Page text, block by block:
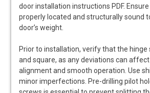
door installation instructions PDF.
properly located and structurally sound
door’s weight.
Prior to installation, verify that the hinge
and square, as any deviations can affect
alignment and smooth operation. Use
minor imperfections. Pre-drilling pilot